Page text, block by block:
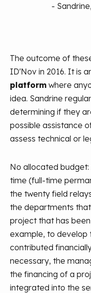
-
The outcome of
ID'Nov in 2016. It is
platform where
idea. Sandrine
determining if they
possible assistance
assess technical or
No allocated
time (full-time
the twenty field
the departments
project that has
example, to
contributed
necessary, the
the financing of a
integrated into the